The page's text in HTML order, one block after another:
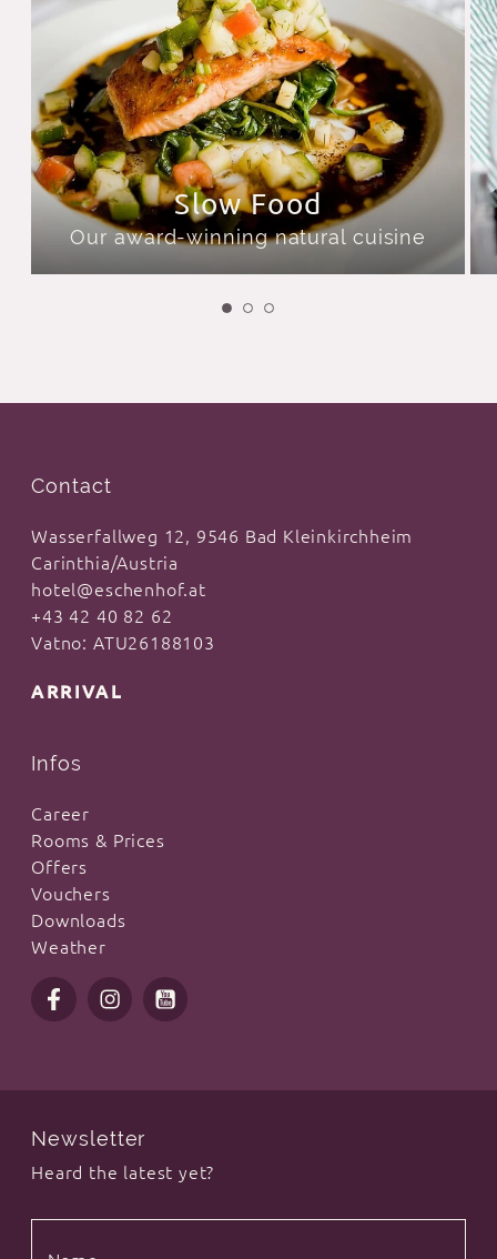
Slow Food
Our award-winning natural cuisine
Contact
Wasserfallweg 12, 9546 Bad Kleinkirchheim
Carinthia/Austria
hotel@eschenhof.at
+43 42 40 82 62
Vatno: ATU26188103
ARRIVAL
Infos
Career
Rooms & Prices
Offers
Vouchers
Downloads
Weather
Newsletter
Heard the latest yet?